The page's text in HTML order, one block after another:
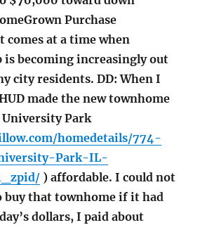
Purchase
comes at a time when
is becoming increasingly out
city residents. DD: When I
made the new townhome
Park
homedetails/774-
Park-IL-
) affordable. I could not
buy that townhome if it had
dollars, I paid about